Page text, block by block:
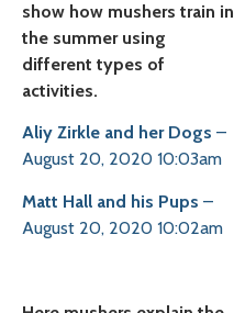
show how mushers train in
the summer using
different types of
activities.
Aliy Zirkle and her Dogs –
August 20, 2020 10:03am
Matt Hall and his Pups –
August 20, 2020 10:02am